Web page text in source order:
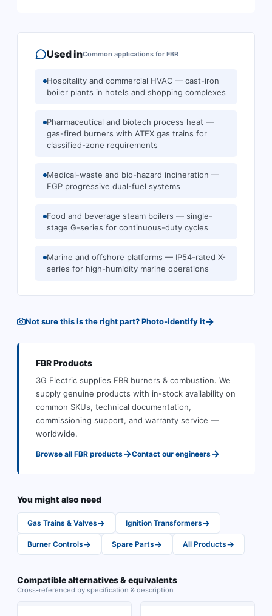
Used inCommon applications for FBR
Hospitality and commercial HVAC — cast-iron
boiler plants in hotels and shopping complexes
Pharmaceutical and biotech process heat —
gas-fired burners with ATEX gas trains for
classified-zone requirements
Medical-waste and bio-hazard incineration —
FGP progressive dual-fuel systems
Food and beverage steam boilers — single-
stage G-series for continuous-duty cycles
Marine and offshore platforms — IP54-rated X-
series for high-humidity marine operations
Not sure this is the right part? Photo-identify it→
FBRProducts
3G Electric supplies FBR burners & combustion. We
supply genuine products with in-stock availability on
common SKUs, technical documentation,
commissioning support, and warranty service —
worldwide.
Browse all FBR products→Contact our engineers→
You might also need
Gas Trains & Valves→ Ignition Transformers→
Burner Controls→ Spare Parts→ All Products→
Compatible alternatives & equivalents
Cross-referenced by specification & description